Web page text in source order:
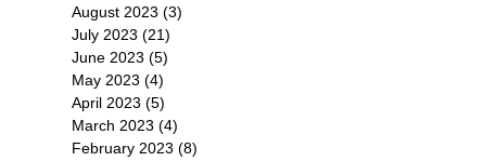
August 2023 (3)
July 2023 (21)
June 2023 (5)
May 2023 (4)
April 2023 (5)
March 2023 (4)
February 2023 (8)